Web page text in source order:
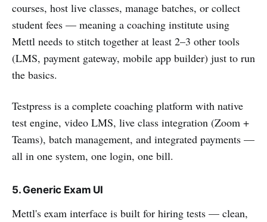
courses, host live classes, manage batches, or collect
student fees — meaning a coaching institute using
Mettl needs to stitch together at least 2–3 other tools
(LMS, payment gateway, mobile app builder) just to run
the basics.
Testpress is a complete coaching platform with native
test engine, video LMS, live class integration (Zoom +
Teams), batch management, and integrated payments —
all in one system, one login, one bill.
5. Generic Exam UI
Mettl's exam interface is built for hiring tests — clean,